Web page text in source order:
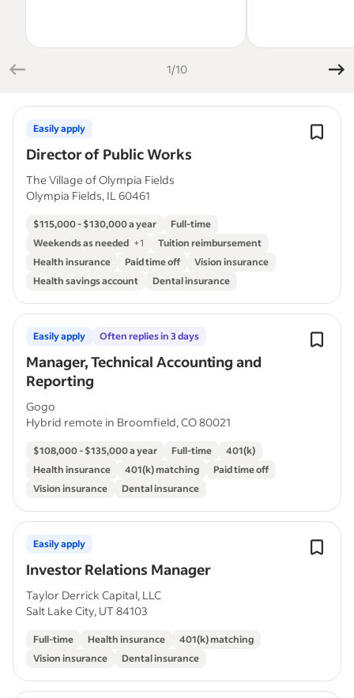
1/10
Director of Public Works
Easily apply
The Village of Olympia Fields
Olympia Fields, IL 60461
$115,000 - $130,000 a year
Full-time
Weekends as needed +1
Tuition reimbursement
Health insurance
Paid time off
Vision insurance
Health savings account
Dental insurance
Manager, Technical Accounting and
Reporting
Easily apply Often replies in 3 days
Gogo
Hybrid remote in Broomfield, CO 80021
$108,000 - $135,000 a year Full-time
401(k)
Health insurance
401(k) matching
Paid time off
Vision insurance
Dental insurance
Investor Relations Manager
Easily apply
Taylor Derrick Capital, LLC
Salt Lake City, UT 84103
Full-time Health insurance
401(k) matching
Vision insurance
Dental insurance